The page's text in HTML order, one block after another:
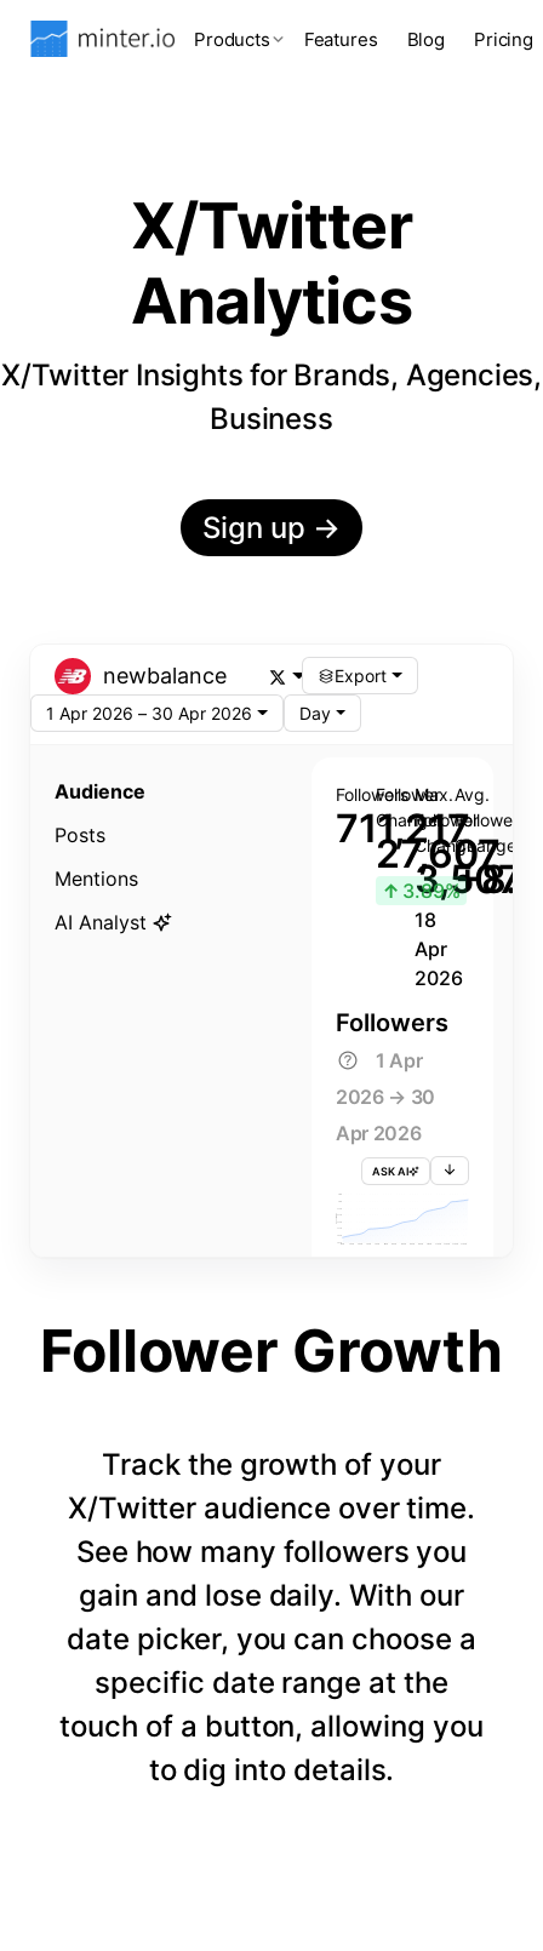
Products Features Blog Pricing
X/Twitter
Analytics
X/Twitter Insights for Brands, Agencies,
Business
Sign up →
newbalance
Export
1 Apr 2026 – 30 Apr 2026
Day
Audience
Posts
Mentions
AI Analyst
Followers
711,217
Follower
Change
27,607
↑ 3.89%
Max.
Follower
Change
3,507
18
Apr
2026
Avg.
Follower
Change
Followers
1 Apr
2026 → 30
Apr 2026
ASK AI
FOLLOWERS
705K
690K
3 APR 5 APR 9 APR 13 APR 15 APR 19 APR 23 APR 25 APR 29 APR
Follower Growth
Track the growth of your
X/Twitter audience over time.
See how many followers you
gain and lose daily. With our
date picker, you can choose a
specific date range at the
touch of a button, allowing you
to dig into details.